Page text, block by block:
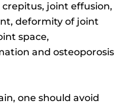
crepitus, joint effusion,
deformity of joint
space,
and osteoporosis
one should avoid